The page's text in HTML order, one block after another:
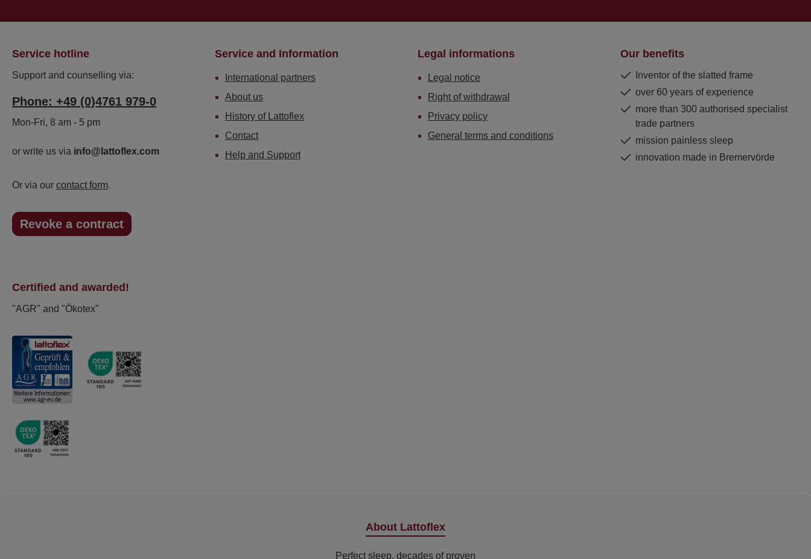
Service hotline
Support and counselling via:
Phone: +49 (0)4761 979-0
Mon-Fri, 8 am - 5 pm
or write us via info@lattoflex.com
Or via our contact form.
Revoke a contract
Service and Information
International partners
About us
History of Lattoflex
Contact
Help and Support
Legal informations
Legal notice
Right of withdrawal
Privacy policy
General terms and conditions
Our benefits
Inventor of the slatted frame
over 60 years of experience
more than 300 authorised specialist
trade partners
mission painless sleep
innovation made in Bremervörde
Certified and awarded!
"AGR" and "Ökotex"
About Lattoflex
Perfect sleep, decades of proven